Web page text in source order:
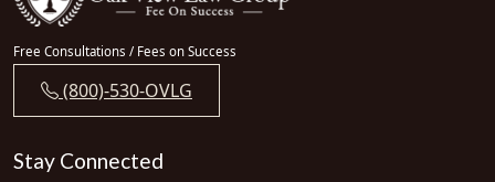
Free Consultations / Fees on Success
(800)-530-OVLG
Stay Connected